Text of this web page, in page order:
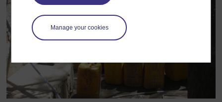
Manage your cookies